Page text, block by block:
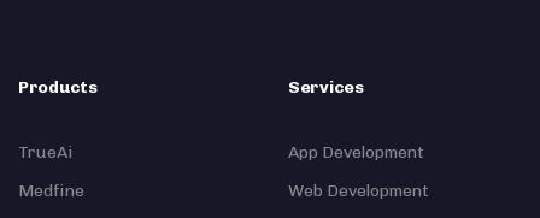
Products
TrueAi
Medfine
Services
App Development
Web Development